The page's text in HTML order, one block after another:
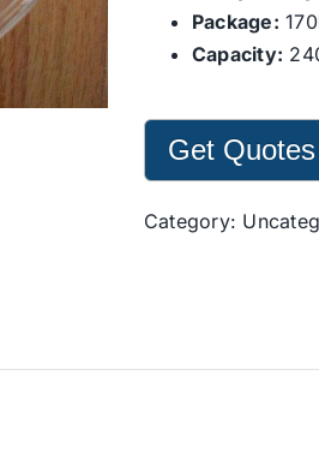
Package:
Capacity:
Get
Category: